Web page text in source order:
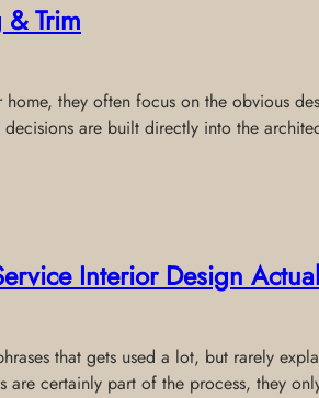
Trim
they often focus on the obvious
are built directly into the
Interior Design
that gets used a lot, but rarely
certainly part of the process, they